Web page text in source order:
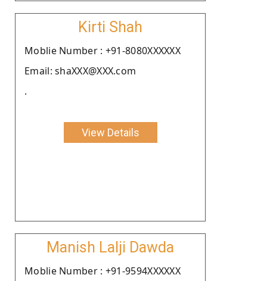
Kirti Shah
Moblie Number : +91-8080XXXXXX
Email: shaXXX@XXX.com
.
View Details
Manish Lalji Dawda
Moblie Number : +91-9594XXXXXX